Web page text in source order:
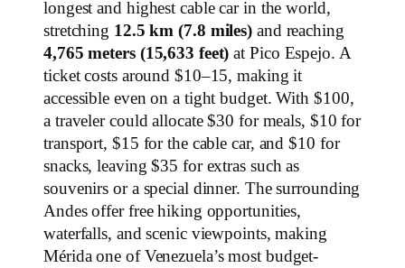
longest and highest cable car in the world,
stretching 12.5 km (7.8 miles) and reaching
4,765 meters (15,633 feet) at Pico Espejo. A
ticket costs around $10–15, making it
accessible even on a tight budget. With $100,
a traveler could allocate $30 for meals, $10 for
transport, $15 for the cable car, and $10 for
snacks, leaving $35 for extras such as
souvenirs or a special dinner. The surrounding
Andes offer free hiking opportunities,
waterfalls, and scenic viewpoints, making
Mérida one of Venezuela’s most budget-